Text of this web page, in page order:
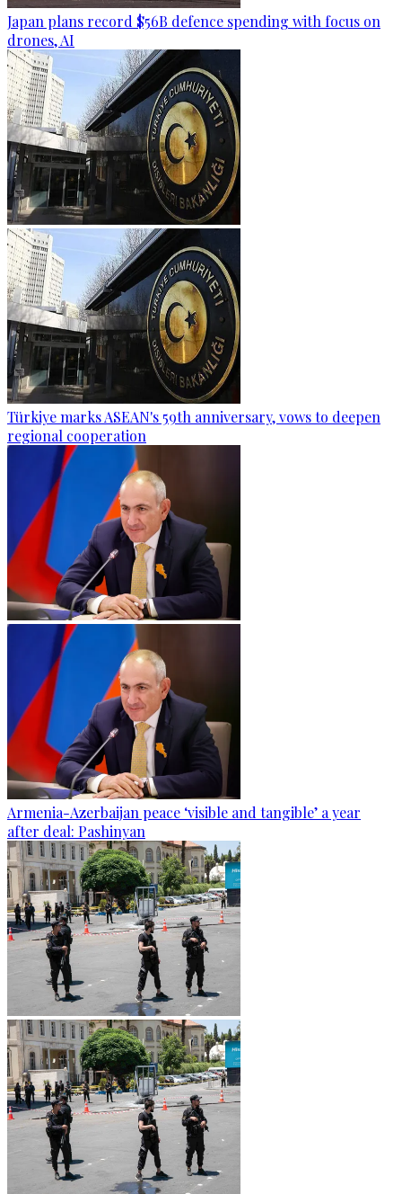
Japan plans record $56B defence spending with focus on
drones, AI
Türkiye marks ASEAN's 59th anniversary, vows to deepen
regional cooperation
Armenia-Azerbaijan peace ‘visible and tangible’ a year
after deal: Pashinyan